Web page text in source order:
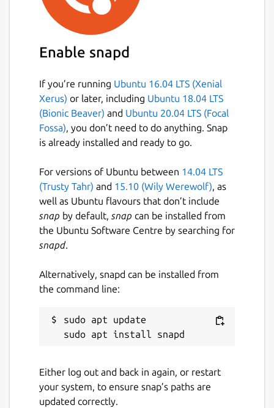
Enable snapd
If you’re running Ubuntu 16.04 LTS (Xenial
Xerus) or later, including Ubuntu 18.04 LTS
(Bionic Beaver) and Ubuntu 20.04 LTS (Focal
Fossa), you don’t need to do anything. Snap
is already installed and ready to go.
For versions of Ubuntu between 14.04 LTS
(Trusty Tahr) and 15.10 (Wily Werewolf), as
well as Ubuntu flavours that don’t include
snap by default, snap can be installed from
the Ubuntu Software Centre by searching for
snapd.
Alternatively, snapd can be installed from
the command line:
sudo apt update
Either log out and back in again, or restart
your system, to ensure snap’s paths are
updated correctly.